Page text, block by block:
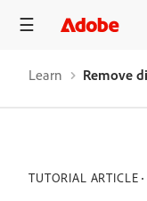
Learn
TUTORIAL ARTICLE